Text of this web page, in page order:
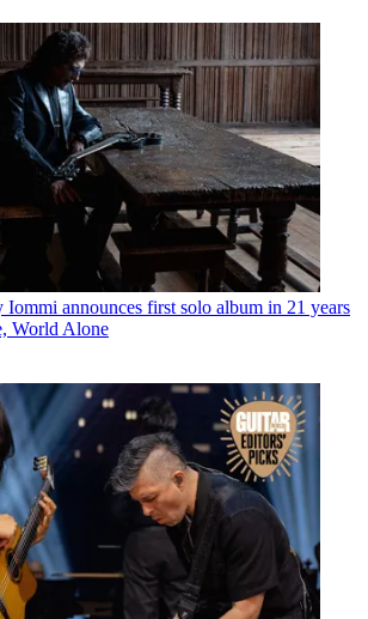
Iommi announces first solo album in 21 years
World Alone